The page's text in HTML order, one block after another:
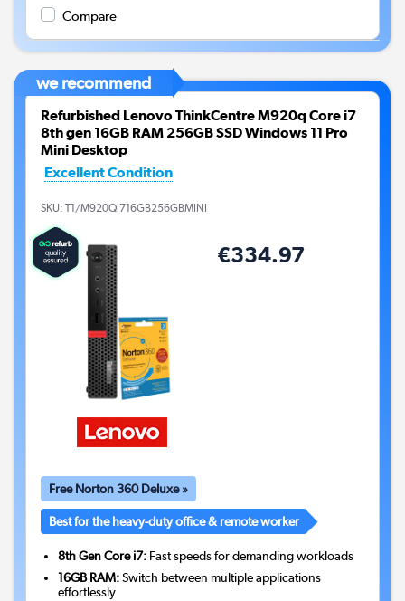
Compare
we recommend
Refurbished Lenovo ThinkCentre M920q Core i7
8th gen 16GB RAM 256GB SSD Windows 11 Pro
Mini Desktop
Excellent Condition
SKU: T1/M920Qi716GB256GBMINI
€334.97
Free Norton 360 Deluxe »
Best for the heavy-duty office & remote worker
8th Gen Core i7: Fast speeds for demanding workloads
16GB RAM:Switch between multiple applications
effortlessly